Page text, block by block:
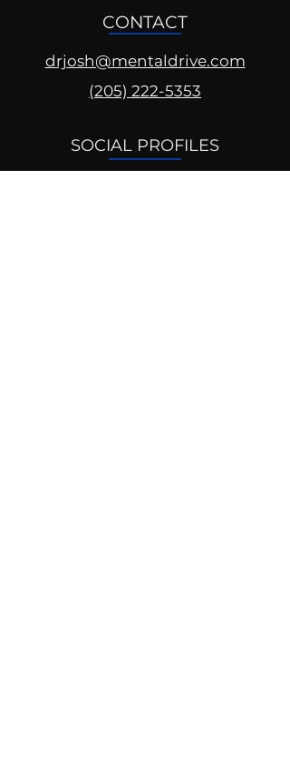
CONTACT
drjosh@mentaldrive.com
(205) 222-5353
SOCIAL PROFILES